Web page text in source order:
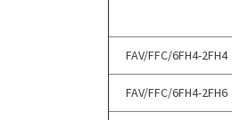
FAV/FFC/6FH4-2FH4
FAV/FFC/6FH4-2FH6